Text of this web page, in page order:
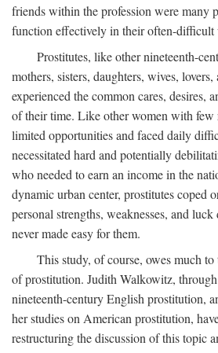
friends within the profession were many
function effectively in their often-difficult
Prostitutes, like other nineteenth-
mothers, sisters, daughters, wives,
experienced the common cares, desires,
of their time. Like other women with few
limited opportunities and faced daily
necessitated hard and potentially
who needed to earn an income in the
dynamic urban center, prostitutes coped
personal strengths, weaknesses, and
never made easy for them.
This study, of course, owes much
of prostitution. Judith Walkowitz, through
nineteenth-century English prostitution,
her studies on American prostitution,
restructuring the discussion of this topic